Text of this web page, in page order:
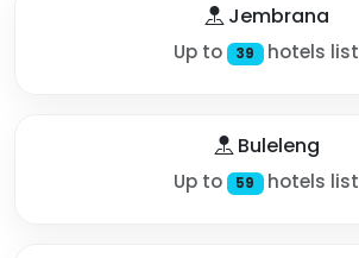
Jembrana
Up to 39 hotels list
Buleleng
Up to 59 hotels list